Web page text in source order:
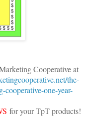
Cooperative at
the-
cooperative-one-year-
for your TpT products!